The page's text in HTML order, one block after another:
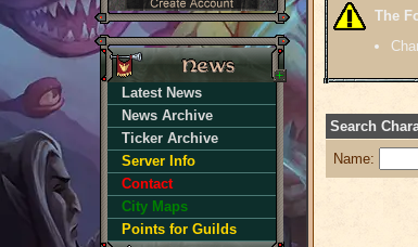
Latest News
News Archive
Ticker Archive
Server Info
Contact
City Maps
Points for Guilds
The
Search
Name: